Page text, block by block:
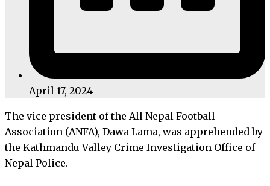
April 17, 2024
The vice president of the All Nepal Football
Association (ANFA), Dawa Lama, was apprehended by
the Kathmandu Valley Crime Investigation Office of
Nepal Police.